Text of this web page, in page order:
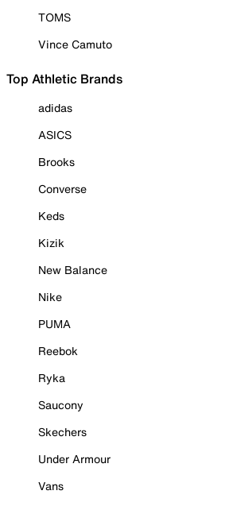
TOMS
Vince Camuto
Top Athletic Brands
adidas
ASICS
Brooks
Converse
Keds
Kizik
New Balance
Nike
PUMA
Reebok
Ryka
Saucony
Skechers
Under Armour
Vans